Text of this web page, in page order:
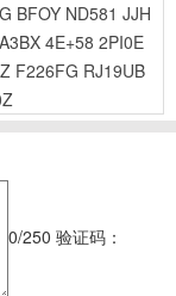
BFOY ND581 JJH
4E+58 2PI0E
F226FG RJ19UB
0/250 验证码：